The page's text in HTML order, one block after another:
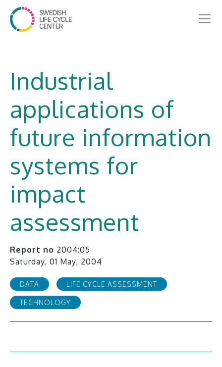
Industrial
applications of
future information
systems for
impact
assessment
Report no 2004:05
Saturday, 01 May, 2004
DATA LIFE CYCLE ASSESSMENT
TECHNOLOGY